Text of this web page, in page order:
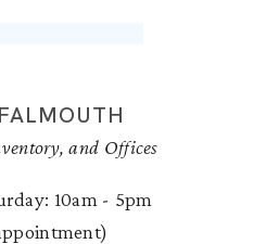
and Offices
10am - 5pm